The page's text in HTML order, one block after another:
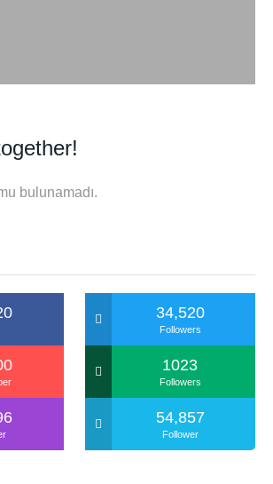
bulunamadı.
34,520
Followers
1023
Followers
54,857
Follower